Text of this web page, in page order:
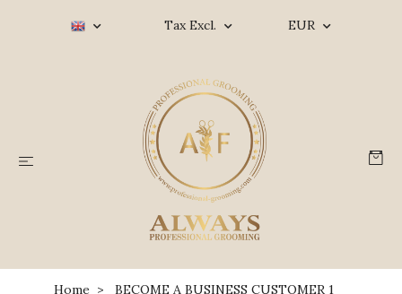
Tax Excl. EUR
Home BECOME A BUSINESS CUSTOMER 1